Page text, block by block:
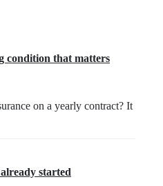
Trump will put her there.
condition that matters
on a yearly contract? It
started